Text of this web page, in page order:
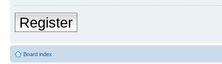
Register
Board index